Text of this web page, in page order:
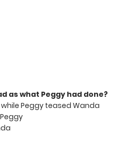
as what Peggy had done?
Peggy teased Wanda